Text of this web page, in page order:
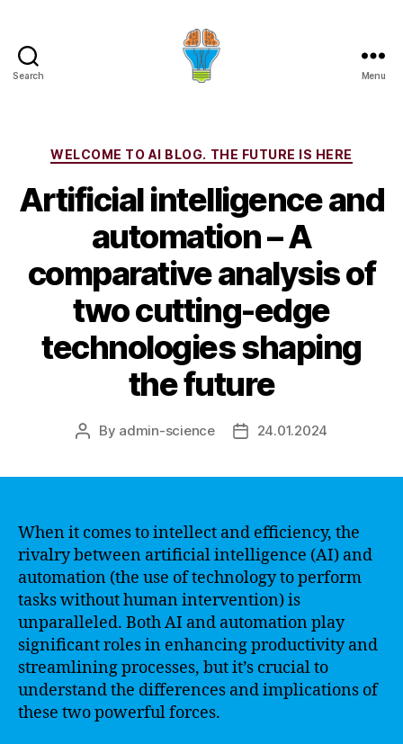
Search Menu
Categories
WELCOME TO AI BLOG. THE FUTURE IS HERE
Artificial intelligence and
automation – A
comparative analysis of
two cutting-edge
technologies shaping
the future
Post
By admin-science
Post24.01.2024
When it comes to intellect and efficiency, the
rivalry between artificial intelligence (AI) and
automation (the use of technology to perform
tasks without human intervention) is
unparalleled. Both AI and automation play
significant roles in enhancing productivity and
streamlining processes, but it’s crucial to
understand the differences and implications of
these two powerful forces.